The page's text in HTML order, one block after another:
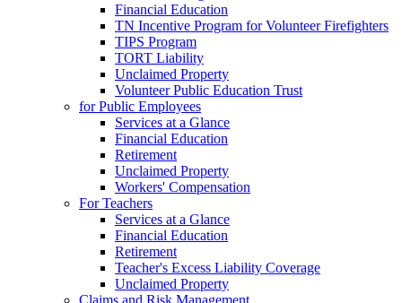
Financial Education
TN Incentive Program for Volunteer Firefighters
TIPS Program
TORT Liability
Unclaimed Property
Volunteer Public Education Trust
for Public Employees
Services at a Glance
Financial Education
Retirement
Unclaimed Property
Workers' Compensation
For Teachers
Services at a Glance
Financial Education
Retirement
Teacher's Excess Liability Coverage
Unclaimed Property
Claims and Risk Management